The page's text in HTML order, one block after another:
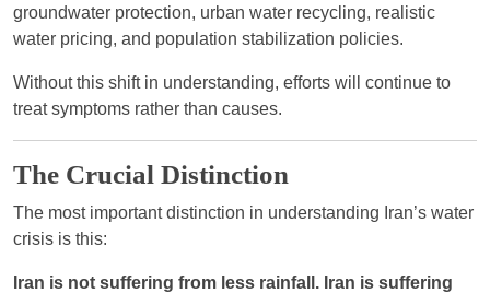
groundwater protection, urban water recycling, realistic
water pricing, and population stabilization policies.
Without this shift in understanding, efforts will continue to
treat symptoms rather than causes.
The Crucial Distinction
The most important distinction in understanding Iran’s water
crisis is this:
Iran is not suffering from less rainfall. Iran is suffering